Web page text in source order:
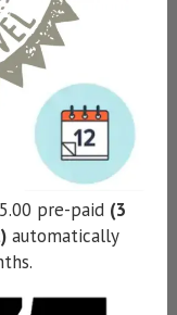
pre-paid (3
automatically